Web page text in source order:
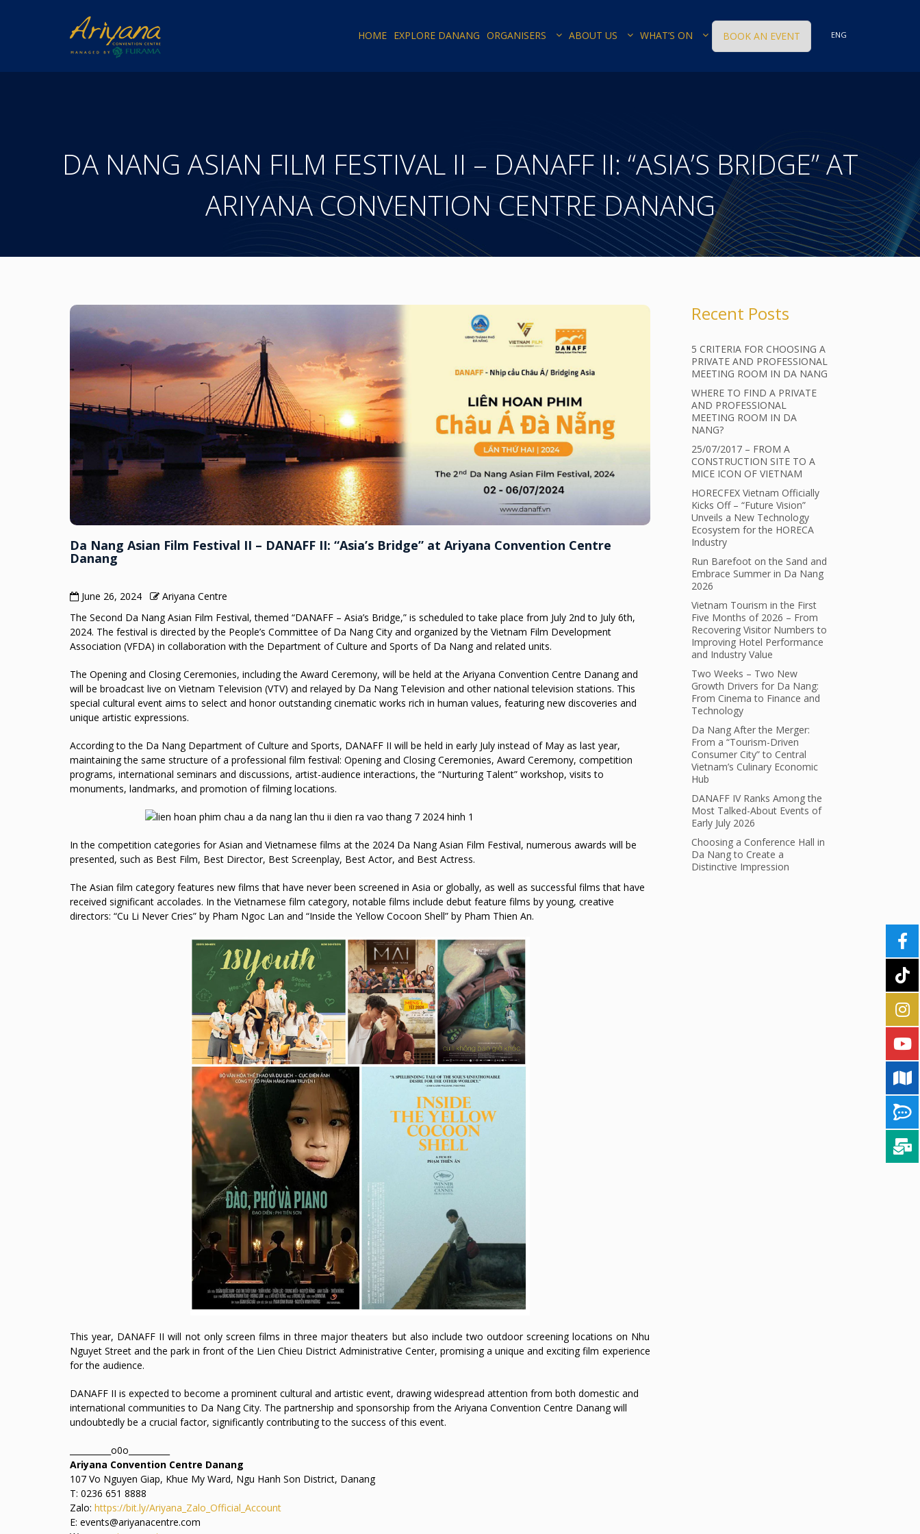
HOME EXPLORE DANANG ORGANISERS ABOUT US WHAT’S ON BOOK AN EVENT ENG
DA NANG ASIAN FILM FESTIVAL II – DANAFF II: “ASIA’S BRIDGE” AT
ARIYANA CONVENTION CENTRE DANANG
Da Nang Asian Film Festival II – DANAFF II: “Asia’s Bridge” at Ariyana Convention Centre
Danang
June 26, 2024
Ariyana Centre
The Second Da Nang Asian Film Festival, themed “DANAFF – Asia’s Bridge,” is scheduled to take place from July 2nd to July 6th,
2024. The festival is directed by the People’s Committee of Da Nang City and organized by the Vietnam Film Development
Association (VFDA) in collaboration with the Department of Culture and Sports of Da Nang and related units.
The Opening and Closing Ceremonies, including the Award Ceremony, will be held at the Ariyana Convention Centre Danang and
will be broadcast live on Vietnam Television (VTV) and relayed by Da Nang Television and other national television stations. This
special cultural event aims to select and honor outstanding cinematic works rich in human values, featuring new discoveries and
unique artistic expressions.
According to the Da Nang Department of Culture and Sports, DANAFF II will be held in early July instead of May as last year,
maintaining the same structure of a professional film festival: Opening and Closing Ceremonies, Award Ceremony, competition
programs, international seminars and discussions, artist-audience interactions, the “Nurturing Talent” workshop, visits to
monuments, landmarks, and promotion of filming locations.
In the competition categories for Asian and Vietnamese films at the 2024 Da Nang Asian Film Festival, numerous awards will be
presented, such as Best Film, Best Director, Best Screenplay, Best Actor, and Best Actress.
The Asian film category features new films that have never been screened in Asia or globally, as well as successful films that have
received significant accolades. In the Vietnamese film category, notable films include debut feature films by young, creative
directors: “Cu Li Never Cries” by Pham Ngoc Lan and “Inside the Yellow Cocoon Shell” by Pham Thien An.
This year, DANAFF II will not only screen films in three major theaters but also include two outdoor screening locations on Nhu
Nguyet Street and the park in front of the Lien Chieu District Administrative Center, promising a unique and exciting film experience
for the audience.
DANAFF II is expected to become a prominent cultural and artistic event, drawing widespread attention from both domestic and
international communities to Da Nang City. The partnership and sponsorship from the Ariyana Convention Centre Danang will
undoubtedly be a crucial factor, significantly contributing to the success of this event.
__________o0o__________
Ariyana Convention Centre Danang
107 Vo Nguyen Giap, Khue My Ward, Ngu Hanh Son District, Danang
T: 0236 651 8888
Zalo: https://bit.ly/Ariyana_Zalo_Official_Account
E: events@ariyanacentre.com
Recent Posts
5 CRITERIA FOR CHOOSING A
PRIVATE AND PROFESSIONAL
MEETING ROOM IN DA NANG
WHERE TO FIND A PRIVATE
AND PROFESSIONAL
MEETING ROOM IN DA
NANG?
25/07/2017 – FROM A
CONSTRUCTION SITE TO A
MICE ICON OF VIETNAM
HORECFEX Vietnam Officially
Kicks Off – “Future Vision”
Unveils a New Technology
Ecosystem for the HORECA
Industry
Run Barefoot on the Sand and
Embrace Summer in Da Nang
2026
Vietnam Tourism in the First
Five Months of 2026 – From
Recovering Visitor Numbers to
Improving Hotel Performance
and Industry Value
Two Weeks – Two New
Growth Drivers for Da Nang:
From Cinema to Finance and
Technology
Da Nang After the Merger:
From a “Tourism-Driven
Consumer City” to Central
Vietnam’s Culinary Economic
Hub
DANAFF IV Ranks Among the
Most Talked-About Events of
Early July 2026
Choosing a Conference Hall in
Da Nang to Create a
Distinctive Impression